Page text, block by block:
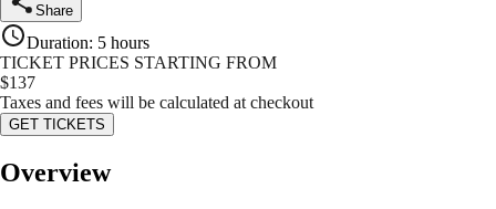
Share
Duration: 5 hours
TICKET PRICES STARTING FROM
$137
Taxes and fees will be calculated at checkout
GET TICKETS
Overview